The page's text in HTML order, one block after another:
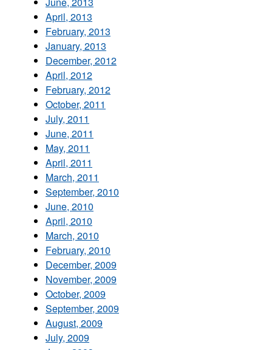
April, 2013
February, 2013
January, 2013
December, 2012
April, 2012
February, 2012
October, 2011
July, 2011
June, 2011
May, 2011
April, 2011
March, 2011
September, 2010
June, 2010
April, 2010
March, 2010
February, 2010
December, 2009
November, 2009
October, 2009
September, 2009
August, 2009
July, 2009